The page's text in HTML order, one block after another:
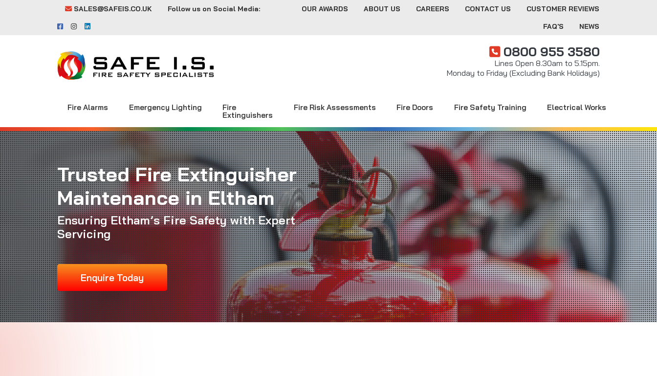
SALES@SAFEIS.CO.UK Follow us on Social Media: OUR AWARDS ABOUT US CAREERS CONTACT US
CUSTOMER REVIEWS
FAQ'S
NEWS
0800 955 3580
Lines Open 8.30am to 5.15pm.
Monday to Friday (Excluding Bank Holidays)
Fire Alarms Emergency Lighting
Fire
Extinguishers
Fire Risk Assessments Fire Doors Fire Safety Training Electrical Works
Trusted Fire Extinguisher
Maintenance in Eltham
Ensuring Eltham’s Fire Safety with Expert
Servicing
Enquire Today